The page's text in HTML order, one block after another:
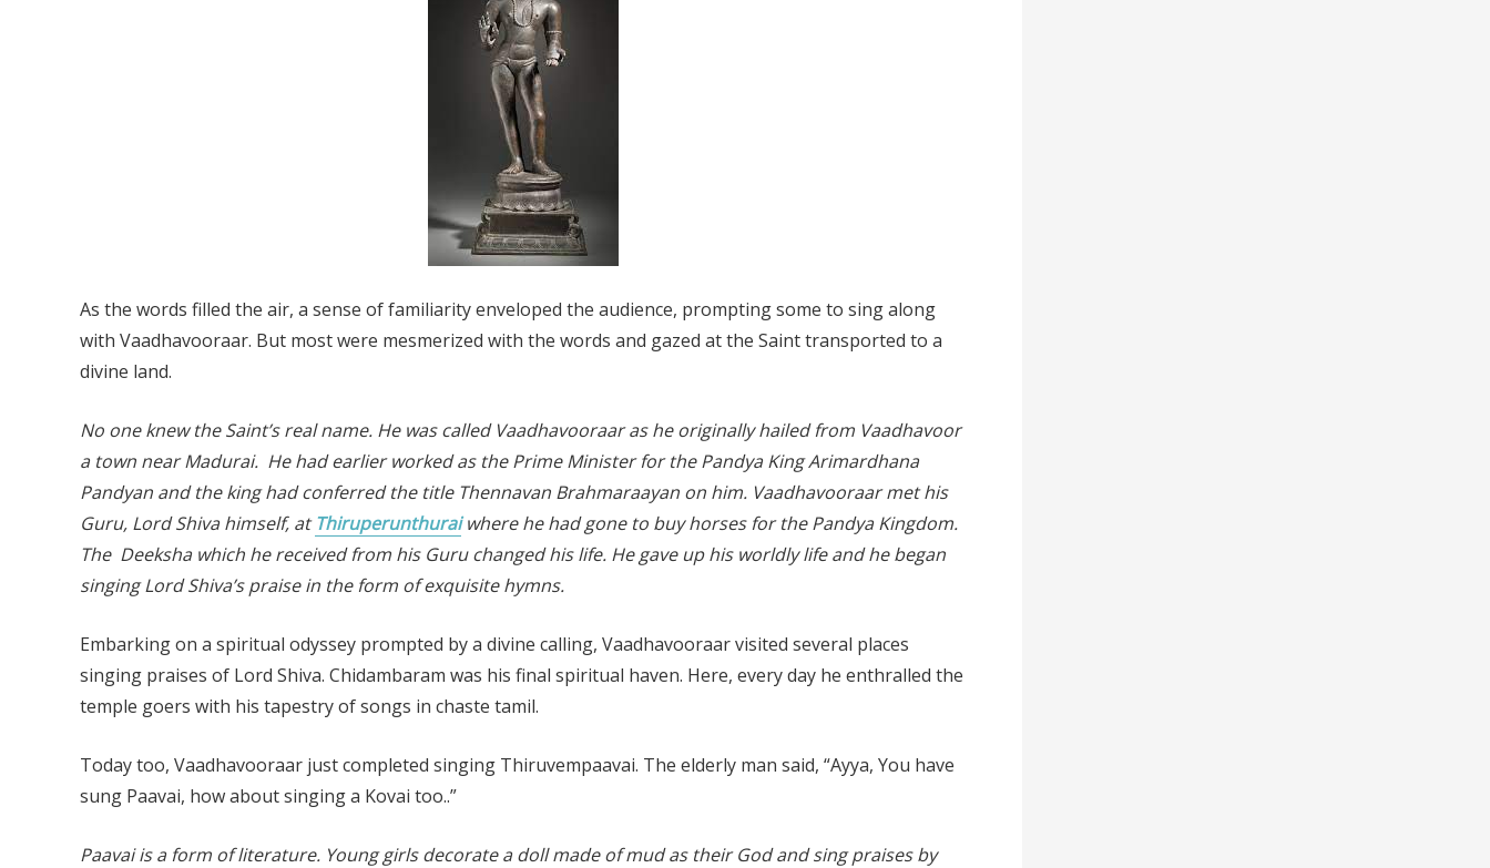
As the words filled the air, a sense of familiarity enveloped the audience, prompting some to sing along
with Vaadhavooraar. But most were mesmerized with the words and gazed at the Saint transported to a
divine land.
No one knew the Saint’s real name. He was called Vaadhavooraar as he originally hailed from Vaadhavoor
a town near Madurai. He had earlier worked as the Prime Minister for the Pandya King Arimardhana
Pandyan and the king had conferred the title Thennavan Brahmaraayan on him. Vaadhavooraar met his
Guru, Lord Shiva himself, atThiruperunthuraiwhere he had gone to buy horses for the Pandya Kingdom.
The Deeksha which he received from his Guru changed his life. He gave up his worldly life and he began
singing Lord Shiva’s praise in the form of exquisite hymns.
Embarking on a spiritual odyssey prompted by a divine calling, Vaadhavooraar visited several places
singing praises of Lord Shiva. Chidambaram was his final spiritual haven. Here, every day he enthralled the
temple goers with his tapestry of songs in chaste tamil.
Today too, Vaadhavooraar just completed singing Thiruvempaavai. The elderly man said, “Ayya, You have
sung Paavai, how about singing a Kovai too..”
Paavai is a form of literature. Young girls decorate a doll made of mud as their God and sing praises by